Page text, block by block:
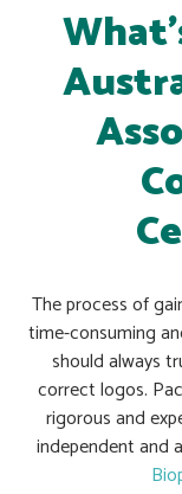
The process of
time-consuming
should always
correct logos.
rigorous and
independent and